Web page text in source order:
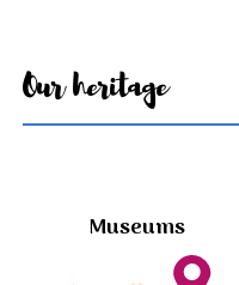
Our heritage
Museums